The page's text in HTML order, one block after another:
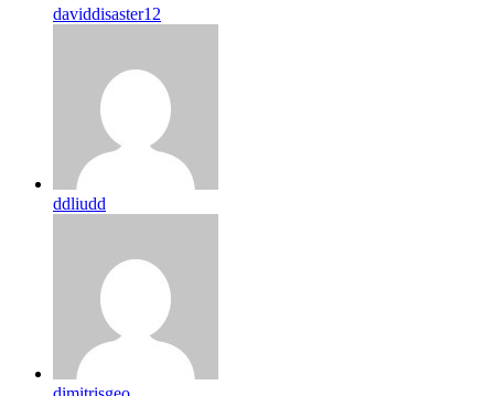
daviddisaster12
ddliudd